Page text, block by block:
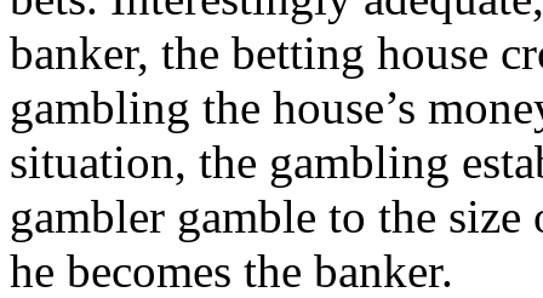
banker, the betting house
gambling the house’s
situation, the gambling
gambler gamble to the size
he becomes the banker.